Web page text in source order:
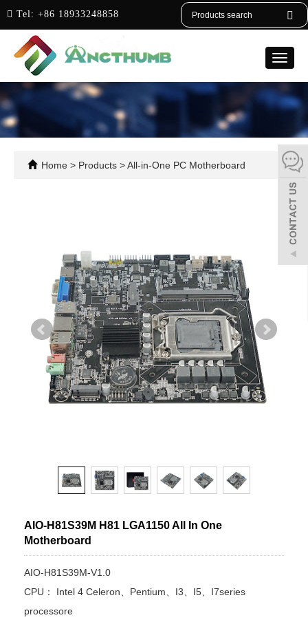
Tel: +86 18933248858 English
Toggle
Home > Products >All-in-One PC Motherboard
AIO-H81S39M H81 LGA1150 All In One
Motherboard
AIO-H81S39M-V1.0
CPU： Intel 4 Celeron、Pentium、I3、I5、I7series
processore